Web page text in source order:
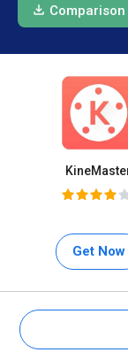
Comparison
Get Now